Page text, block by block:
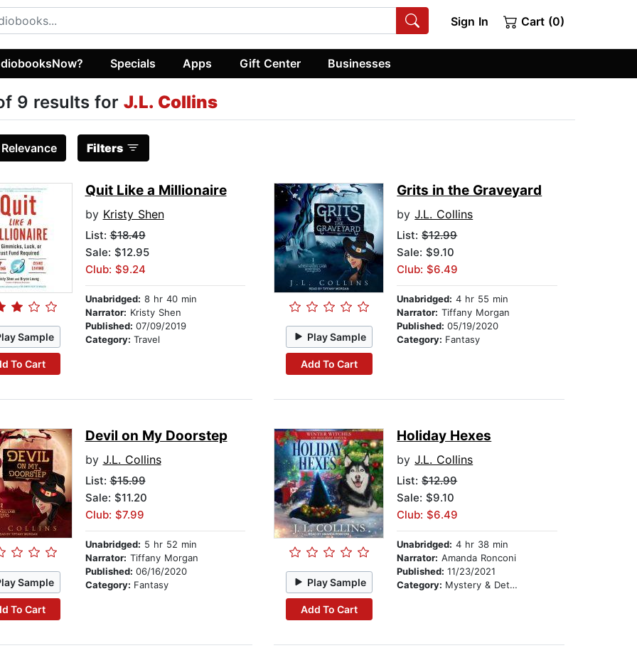
Sign In Cart (0)
Specials Apps Gift Center Businesses
9 results for J.L. Collins
Relevance Filters
Sample
To Cart
Quit Like a Millionaire
by Kristy Shen
List:$18.49
Sale: $12.95
Club: $9.24
Unabridged: 8 hr 40 min
Narrator: Kristy Shen
Published: 07/09/2019
Category: Travel Play Sample
Add To Cart
Grits in the Graveyard
byJ.L. Collins
List:$12.99
Sale: $9.10
Club: $6.49
Unabridged: 4 hr 55 min
Narrator: Tiffany Morgan
Published:05/19/2020
Category: Fantasy
Sample
To Cart
Devil on My Doorstep
by J.L. Collins
List:$15.99
Sale: $11.20
Club: $7.99
Unabridged: 5 hr 52 min
Narrator: Tiffany Morgan
Published: 06/16/2020
Category: Fantasy Play Sample
Add To Cart
Holiday Hexes
byJ.L. Collins
List:$12.99
Sale: $9.10
Club: $6.49
Unabridged: 4 hr 38 min
Narrator: Amanda Ronconi
Published:11/23/2021
Category: Mystery & Detective